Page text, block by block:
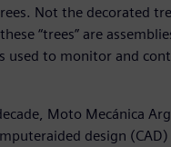
Not the decorated
“trees” are
used to monitor and
Moto Mecánica
design